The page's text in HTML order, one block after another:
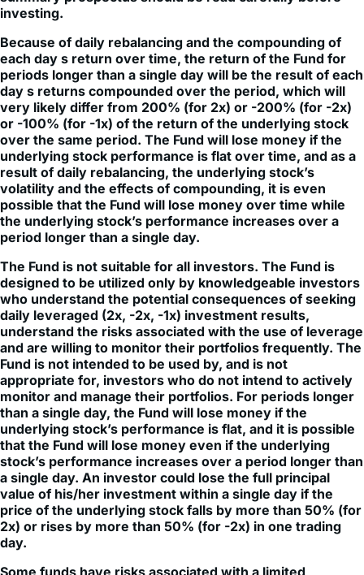
Because of daily rebalancing and the compounding of
each day s return over time, the return of the Fund for
periods longer than a single day will be the result of each
day s returns compounded over the period, which will
very likely differ from 200% (for 2x) or -200% (for -2x)
or -100% (for -1x) of the return of the underlying stock
over the same period. The Fund will lose money if the
underlying stock performance is flat over time, and as a
result of daily rebalancing, the underlying stock’s
volatility and the effects of compounding, it is even
possible that the Fund will lose money over time while
the underlying stock’s performance increases over a
period longer than a single day.
The Fund is not suitable for all investors. The Fund is
designed to be utilized only by knowledgeable investors
who understand the potential consequences of seeking
daily leveraged (2x, -2x, -1x) investment results,
understand the risks associated with the use of leverage
and are willing to monitor their portfolios frequently. The
Fund is not intended to be used by, and is not
appropriate for, investors who do not intend to actively
monitor and manage their portfolios. For periods longer
than a single day, the Fund will lose money if the
underlying stock’s performance is flat, and it is possible
that the Fund will lose money even if the underlying
stock’s performance increases over a period longer than
a single day. An investor could lose the full principal
value of his/her investment within a single day if the
price of the underlying stock falls by more than 50% (for
2x) or rises by more than 50% (for -2x) in one trading
day.
Some funds have risks associated with a limited
operating history of less than 1 year.